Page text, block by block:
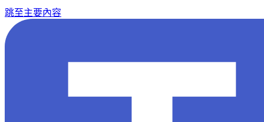
跳至主要內容